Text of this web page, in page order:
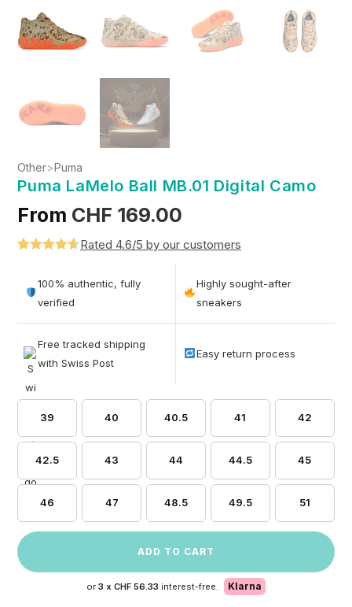
Other>Puma
Puma LaMelo Ball MB.01 Digital Camo
From CHF 169.00
out of 5
based on
Rated 4.6/5 by our customers
100% authentic, fully
verified
Highly sought-after
sneakers
Free tracked shipping
with Swiss Post
Easy return process
39 40 40.5 41 42
42.5 43 44 44.5 45
46 47 48.5 49.5 51
ADD TO CART
or 3 x CHF 56.33 interest-free. Klarna